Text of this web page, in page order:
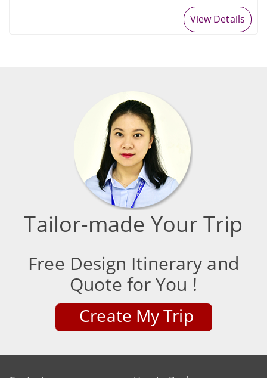
View Details
Tailor-made Your Trip
Free Design Itinerary and
Quote for You !
Create My Trip